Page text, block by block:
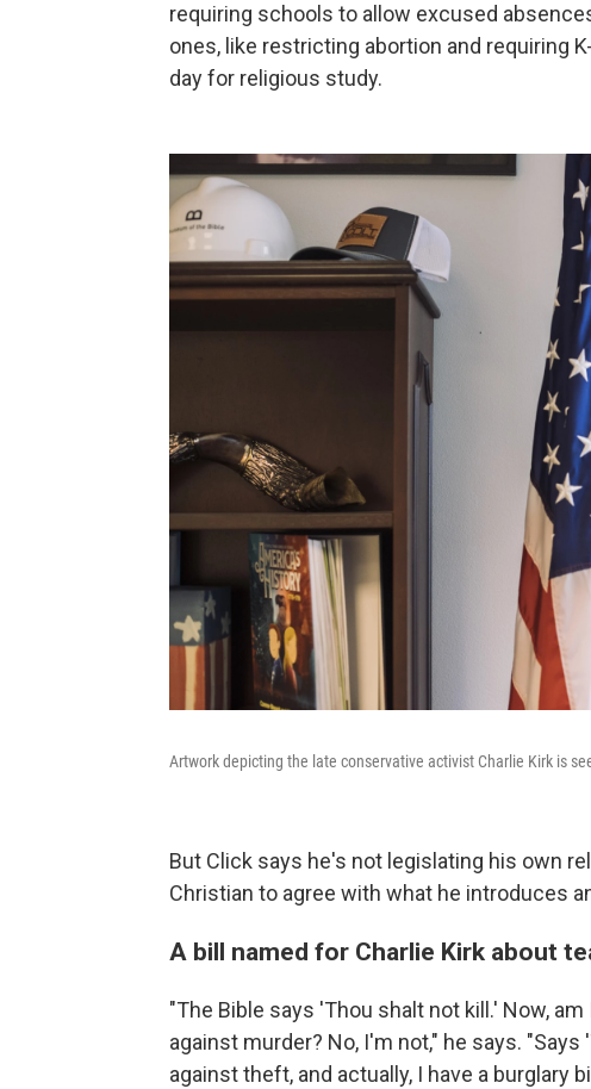
requiring schools to allow excused
ones, like restricting abortion and requiring
day for religious study.
Artwork depicting the late conservative activist Charlie Kirk is
But Click says he's not legislating his own
Christian to agree with what he introduces
A bill named for Charlie Kirk about
"The Bible says 'Thou shalt not kill.' Now,
against murder? No, I'm not," he says.
against theft, and actually, I have a burglary